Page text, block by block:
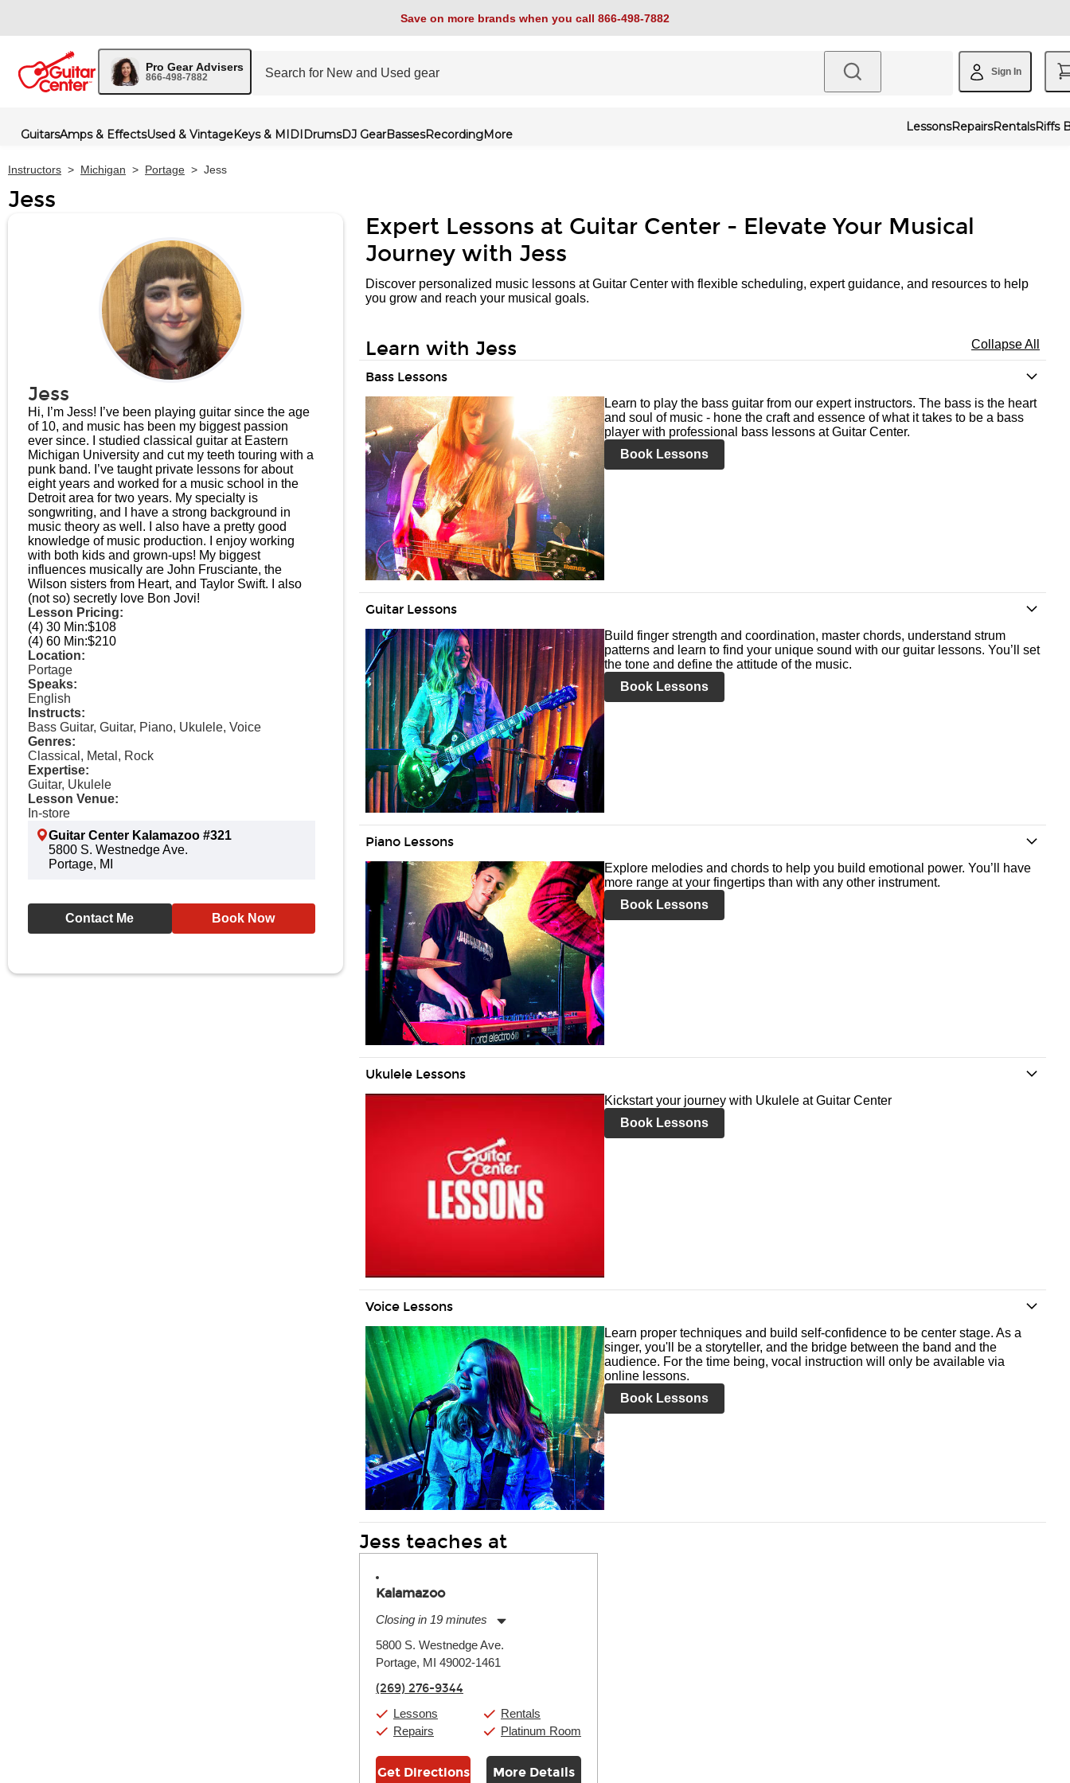
Save on more brands when you call 866-498-7882
Pro Gear Advisers
866-498-7882 Sign In
GuitarsAmps & EffectsUsed & VintageKeys & MIDIDrumsDJ GearBassesRecordingMore
LessonsRepairsRentalsRiffs
Instructors > Michigan > Portage > Jess
Jess
Jess
Hi, I’m Jess! I’ve been playing guitar since the age
of 10, and music has been my biggest passion
ever since. I studied classical guitar at Eastern
Michigan University and cut my teeth touring with a
punk band. I’ve taught private lessons for about
eight years and worked for a music school in the
Detroit area for two years. My specialty is
songwriting, and I have a strong background in
music theory as well. I also have a pretty good
knowledge of music production. I enjoy working
with both kids and grown-ups! My biggest
influences musically are John Frusciante, the
Wilson sisters from Heart, and Taylor Swift. I also
(not so) secretly love Bon Jovi!
Lesson Pricing:
(4) 30 Min:$108
(4) 60 Min:$210
Location:
Portage
Speaks:
English
Instructs:
Bass Guitar, Guitar, Piano, Ukulele, Voice
Genres:
Classical, Metal, Rock
Expertise:
Guitar, Ukulele
Lesson Venue:
In-store
Guitar Center Kalamazoo #321
5800 S. Westnedge Ave.
Portage, MI
Contact Me Book Now
Expert Lessons at Guitar Center - Elevate Your Musical
Journey with Jess
Discover personalized music lessons at Guitar Center with flexible scheduling, expert guidance, and resources to help
you grow and reach your musical goals.
Learn with Jess Collapse All
Bass Lessons
Learn to play the bass guitar from our expert instructors. The bass is the heart
and soul of music - hone the craft and essence of what it takes to be a bass
player with professional bass lessons at Guitar Center.
Book Lessons
Guitar Lessons
Build finger strength and coordination, master chords, understand strum
patterns and learn to find your unique sound with our guitar lessons. You’ll set
the tone and define the attitude of the music.
Book Lessons
Piano Lessons
Explore melodies and chords to help you build emotional power. You’ll have
more range at your fingertips than with any other instrument.
Book Lessons
Ukulele Lessons
Kickstart your journey with Ukulele at Guitar Center
Book Lessons
Voice Lessons
Learn proper techniques and build self-confidence to be center stage. As a
singer, you'll be a storyteller, and the bridge between the band and the
audience. For the time being, vocal instruction will only be available via
online lessons.
Book Lessons
Jess teaches at
Kalamazoo
Closing in 19 minutes
Tuesday:
Wednesday:
Friday:
Saturday:
11:00am
Sunday:
11:00am
5800 S. Westnedge Ave.
Portage, MI 49002-1461
(269) 276-9344
Lessons
Repairs
Rentals
Platinum Room
Get Directions More Details